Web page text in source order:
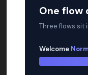
One flow
Three flows sit
Welcome